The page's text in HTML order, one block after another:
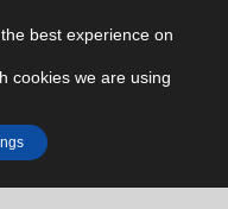
DAY
best experience on
cookies we are using